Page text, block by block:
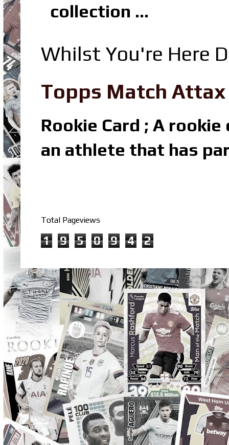
collection ...
Whilst You're Here
Topps Match
Rookie Card ; A
an athlete that has
Total Pageviews
1 9 5 0 9 4 2